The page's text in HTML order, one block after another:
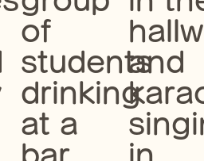
of
students
drinking
at a
bar
and
in